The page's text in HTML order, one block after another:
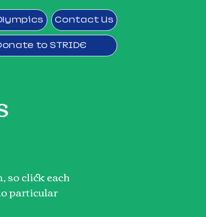
Contact Us
to STRIDE
so click each
particular